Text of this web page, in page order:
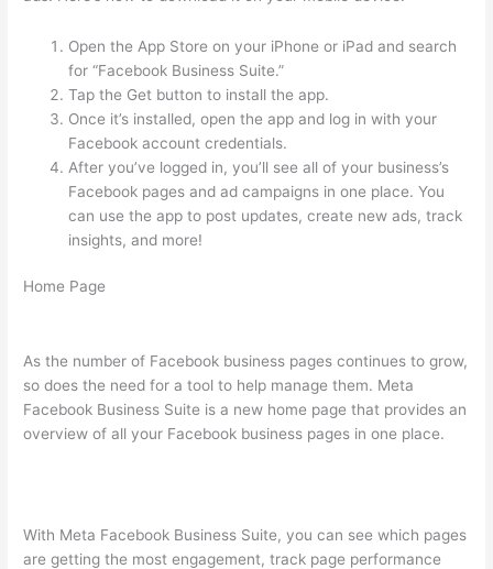
Open the App Store on your iPhone or iPad and search
for “Facebook Business Suite.”
Tap the Get button to install the app.
Once it’s installed, open the app and log in with your
Facebook account credentials.
After you’ve logged in, you’ll see all of your business’s
Facebook pages and ad campaigns in one place. You
can use the app to post updates, create new ads, track
insights, and more!
Home Page
As the number of Facebook business pages continues to grow,
so does the need for a tool to help manage them. Meta
Facebook Business Suite is a new home page that provides an
overview of all your Facebook business pages in one place.
With Meta Facebook Business Suite, you can see which pages
are getting the most engagement, track page performance